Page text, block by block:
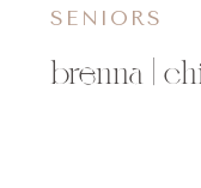
SENIORS